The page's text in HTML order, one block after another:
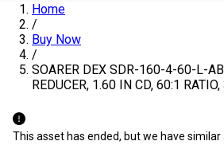
Home
/
Buy Now
/
SOARER DEX SDR-160-4-60-L-
REDUCER, 1.60 IN CD, 60:1 RATIO,
This asset has ended, but we have similar